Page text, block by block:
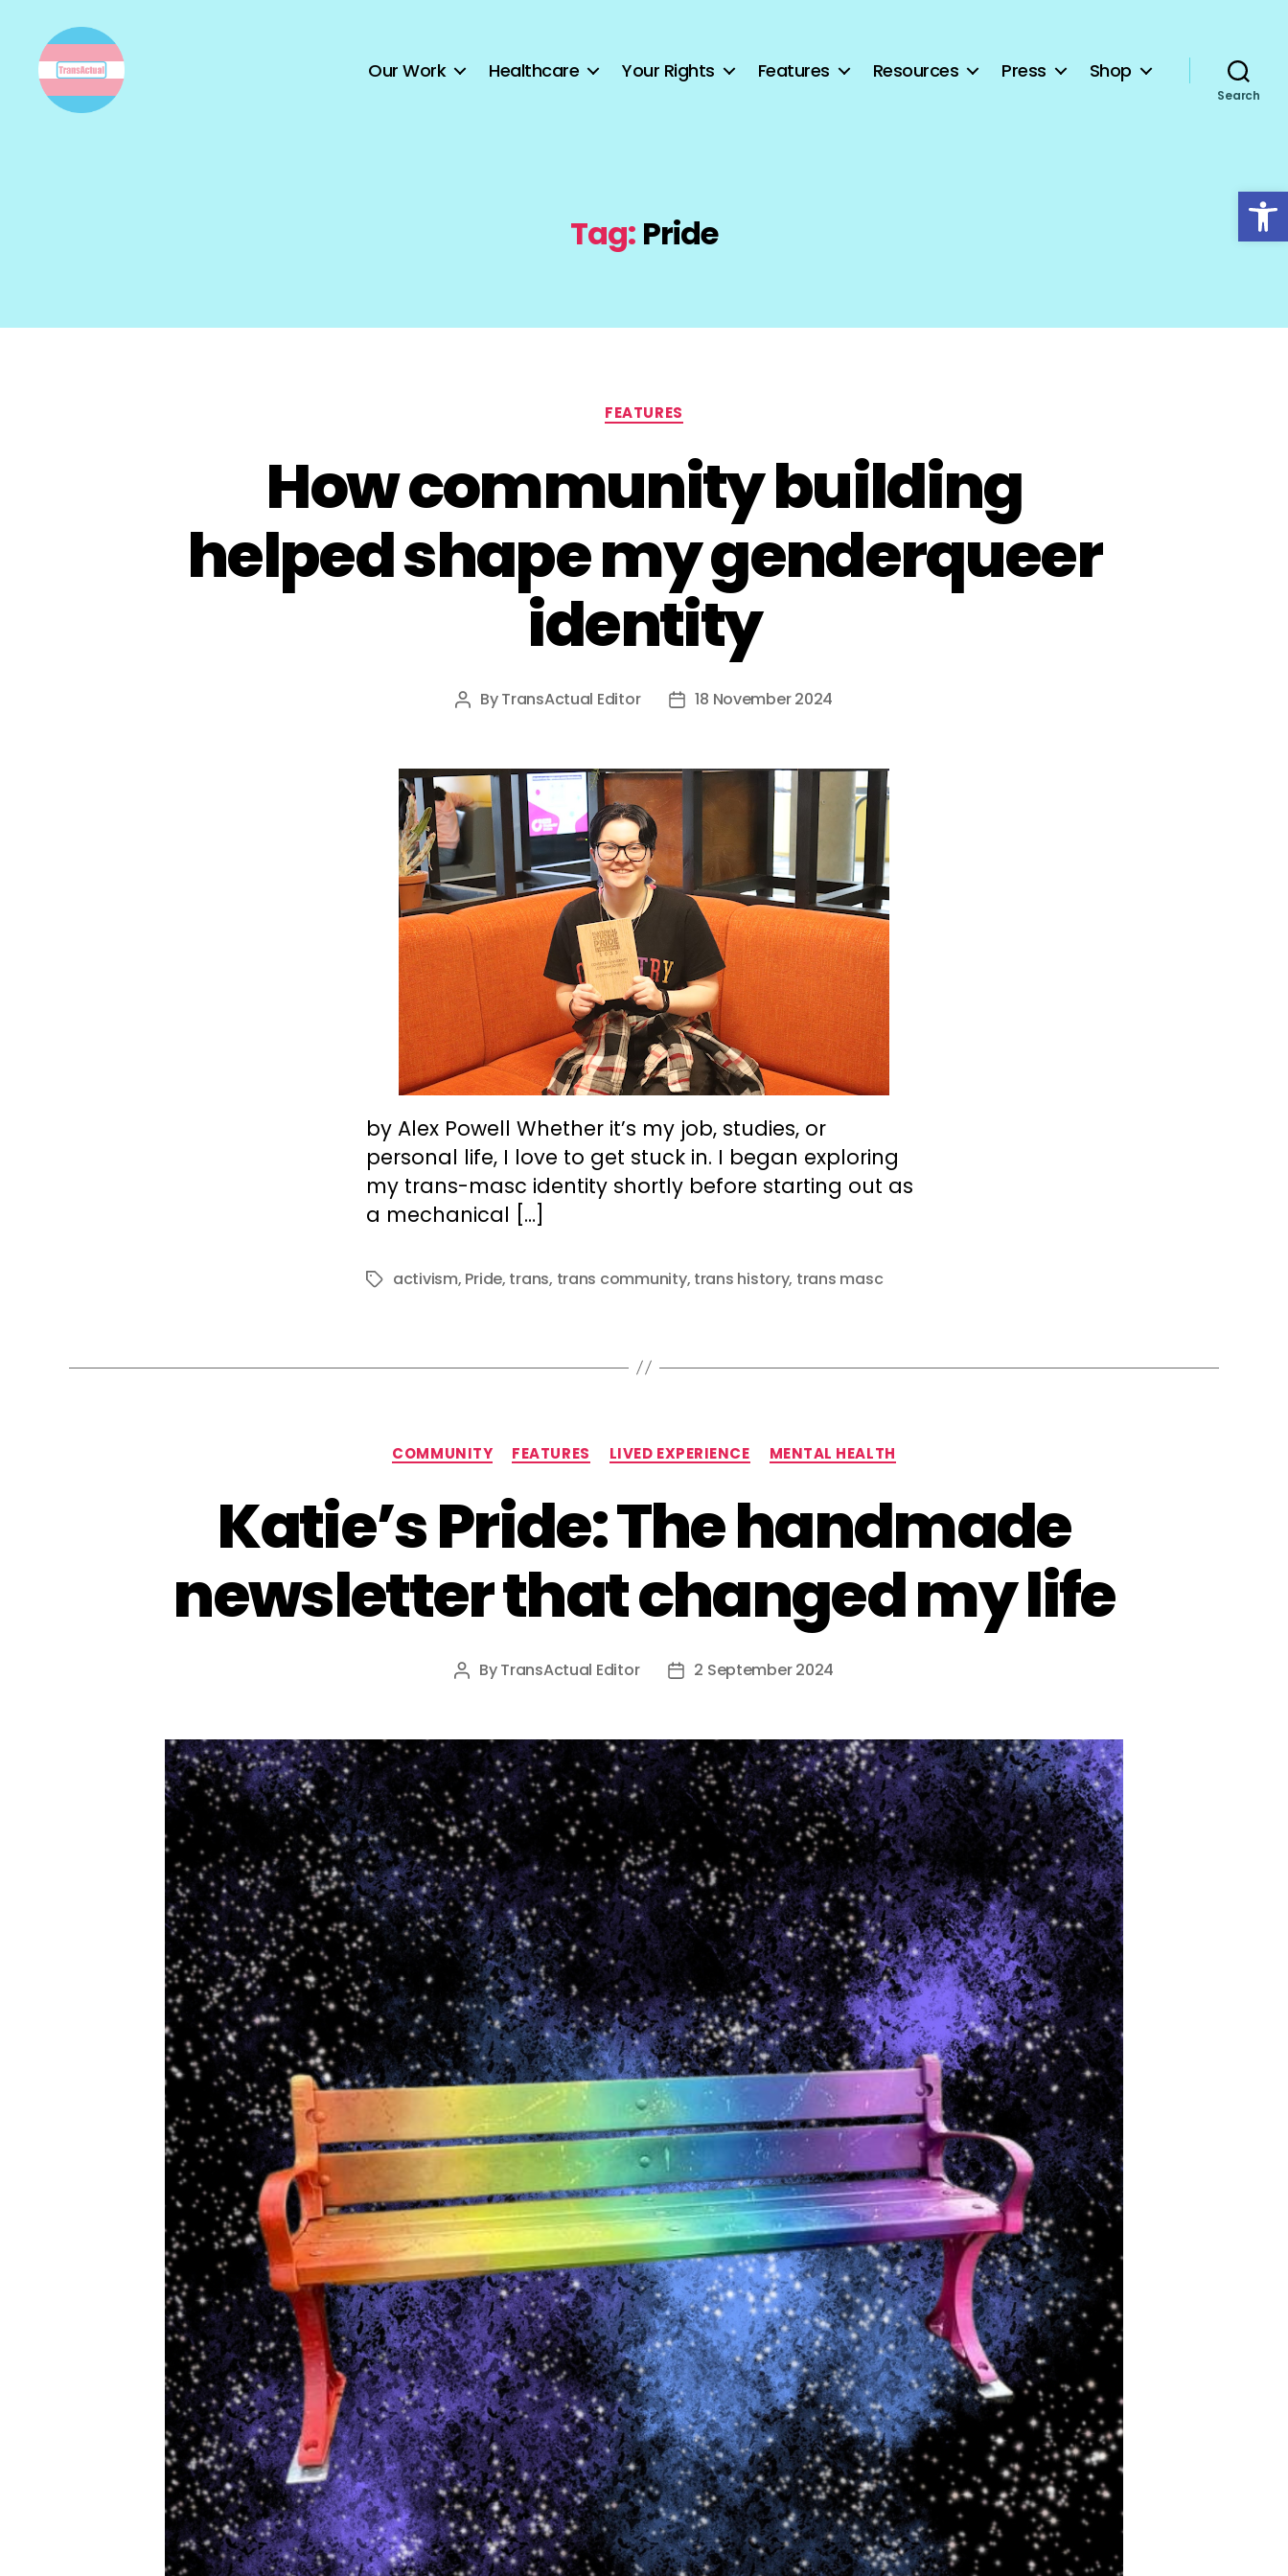
Open toolbar
Our Work Healthcare Your Rights Features Resources Press Shop
Search
Tag: Pride
Categories
FEATURES
How community building
helped shape my genderqueer
identity
Post
ByTransActual Editor
Post18 November 2024
by Alex Powell Whether it’s my job, studies, or
personal life, I love to get stuck in. I began exploring
my trans-masc identity shortly before starting out as
a mechanical […]
Tagsactivism, Pride, trans, trans community, trans history, trans masc
Categories
COMMUNITY FEATURES LIVED EXPERIENCE MENTAL HEALTH
Katie’s Pride: The handmade
newsletter that changed my life
Post
ByTransActual Editor
Post2 September 2024